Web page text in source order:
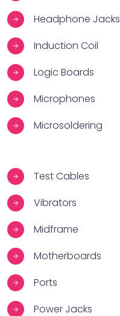
Headphone Jacks
Induction Coil
Logic Boards
Microphones
Microsoldering
Test Cables
Vibrators
Midframe
Motherboards
Ports
Power Jacks